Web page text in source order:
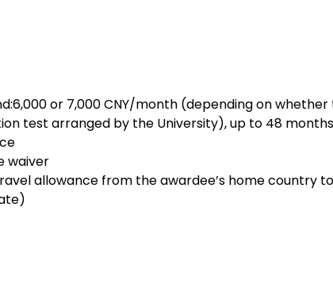
test arranged by the University), up to 48 months
fee waiver